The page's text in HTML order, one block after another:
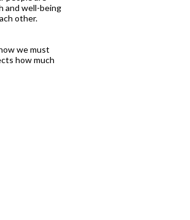
and well-being
other.
we must
how much